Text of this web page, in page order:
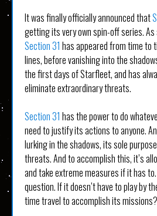
It was finally officially announced that
getting its very own spin-off series.
Section 31 has appeared from time
lines, before vanishing into the
the first days of Starfleet, and has
eliminate extraordinary threats.
Section 31 has the power to do
need to justify its actions to anyone.
lurking in the shadows, its sole
threats. And to accomplish this, it’s
and take extreme measures if it has
question. If it doesn’t have to play by
time travel to accomplish its missions?